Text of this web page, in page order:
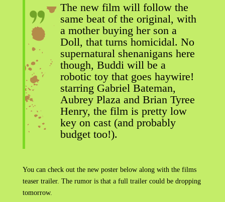
The new film will follow the
same beat of the original, with
a mother buying her son a
Doll, that turns homicidal. No
supernatural shenanigans here
though, Buddi will be a
robotic toy that goes haywire!
starring Gabriel Bateman,
Aubrey Plaza and Brian Tyree
Henry, the film is pretty low
key on cast (and probably
budget too!).
You can check out the new poster below along with the films
teaser trailer. The rumor is that a full trailer could be dropping
tomorrow.